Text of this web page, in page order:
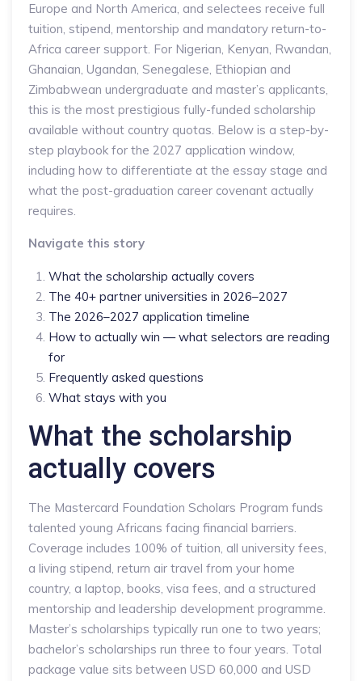
Europe and North America, and selectees receive full
tuition, stipend, mentorship and mandatory return-to-
Africa career support. For Nigerian, Kenyan, Rwandan,
Ghanaian, Ugandan, Senegalese, Ethiopian and
Zimbabwean undergraduate and master’s applicants,
this is the most prestigious fully-funded scholarship
available without country quotas. Below is a step-by-
step playbook for the 2027 application window,
including how to differentiate at the essay stage and
what the post-graduation career covenant actually
requires.
Navigate this story
What the scholarship actually covers
The 40+ partner universities in 2026–2027
The 2026–2027 application timeline
How to actually win — what selectors are reading
for
Frequently asked questions
What stays with you
What the scholarship
actually covers
The Mastercard Foundation Scholars Program funds
talented young Africans facing financial barriers.
Coverage includes 100% of tuition, all university fees,
a living stipend, return air travel from your home
country, a laptop, books, visa fees, and a structured
mentorship and leadership development programme.
Master’s scholarships typically run one to two years;
bachelor’s scholarships run three to four years. Total
package value sits between USD 60,000 and USD